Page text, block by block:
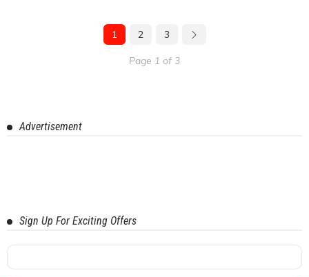
1 2 3
Page 1 of 3
Advertisement
Sign Up For Exciting Offers